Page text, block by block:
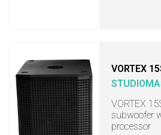
VORTEX
VORTEX
subwoofer
processor